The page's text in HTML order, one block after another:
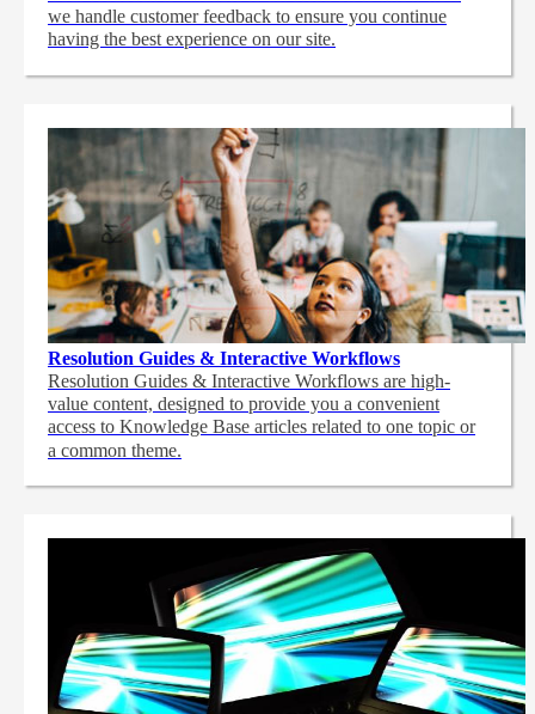
we handle customer feedback to ensure you continue
having the best experience on our site.
Resolution Guides & Interactive Workflows
Resolution Guides & Interactive Workflows are high-
value content, designed to provide you a convenient
access to Knowledge Base articles related to one topic or
a common theme.